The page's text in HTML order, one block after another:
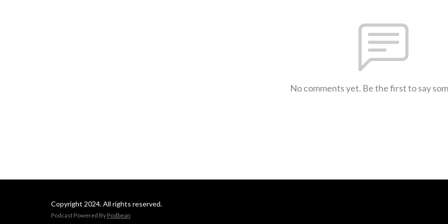
No comments yet. Be the first to say
Copyright 2024. All rights reserved.
Podcast Powered By Podbean